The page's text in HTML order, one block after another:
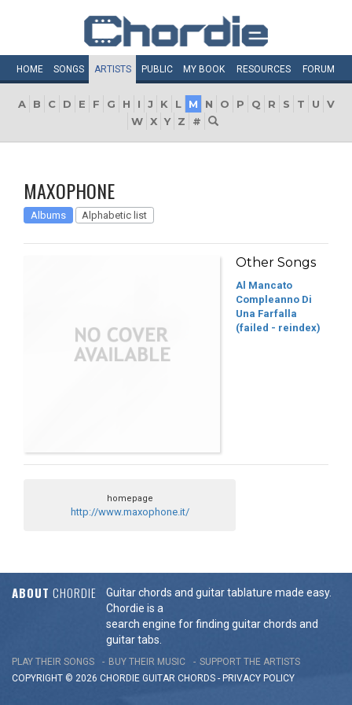
HOME SONGS ARTISTS PUBLIC MY BOOK RESOURCES FORUM
A B C D E F G H I J K L M N O P Q R S T U
V
W X Y Z #
MAXOPHONE
Albums Alphabetic list
Other Songs
Al Mancato
Compleanno Di
Una Farfalla
(failed - reindex)
homepage
http://www.maxophone.it/
ABOUT CHORDIE
Guitar chords and guitar tablature made easy.
Chordie is a
search engine for finding guitar chords and
guitar tabs.
PLAY THEIR SONGS BUY THEIR MUSIC
SUPPORT THE ARTISTS
COPYRIGHT © 2026 CHORDIE GUITAR CHORDS - PRIVACY POLICY